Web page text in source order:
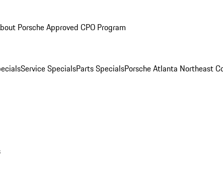
Porsche Approved CPO Program
Service SpecialsParts SpecialsPorsche Atlanta Northeast